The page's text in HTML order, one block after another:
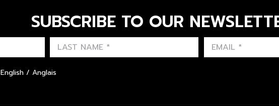
SUBSCRIBE TO OUR
English / Anglais